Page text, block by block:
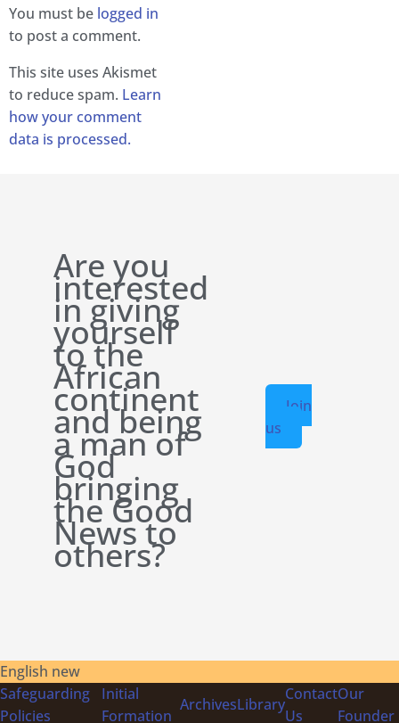
You must be logged in
to post a comment.
This site uses Akismet
to reduce spam. Learn
how your comment
data is processed.
Are you
interested
in giving
yourself
to the
African
continent
and being
a man of
God
bringing
the Good
News to
others?
Join
us
English new
Safeguarding
Policies
Initial
Formation
ArchivesLibrary
Contact
Us
Our
Founder